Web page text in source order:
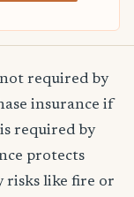
required by
insurance if
required by
protects
risks like fire or